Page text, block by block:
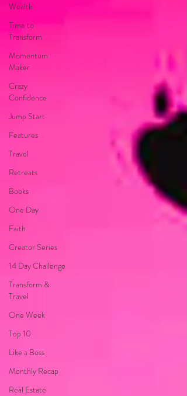
Wealth
Time to
Transform
Momentum
Maker
Crazy
Confidence
Jump Start
Features
Travel
Retreats
Books
One Day
Faith
Creator Series
14 Day Challenge
Transform &
Travel
One Week
Top 10
Like a Boss
Monthly Recap
Real Estate